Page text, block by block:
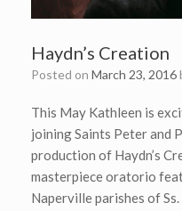
Haydn’s Creation
Posted on March 23, 2016
This May Kathleen is
joining Saints Peter and
production of Haydn’s
masterpiece oratorio
Naperville parishes of